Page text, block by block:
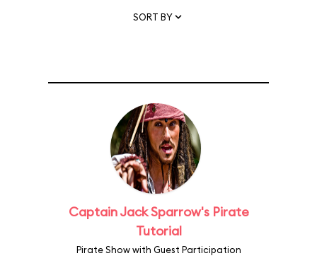
SORT BY
Captain Jack Sparrow's Pirate
Tutorial
Pirate Show with Guest Participation